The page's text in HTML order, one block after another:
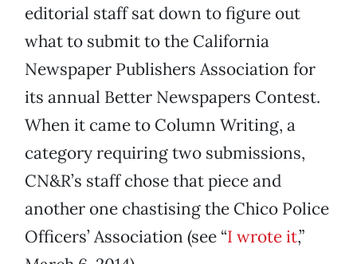
editorial staff sat down to figure out
what to submit to the California
Newspaper Publishers Association for
its annual Better Newspapers Contest.
When it came to Column Writing, a
category requiring two submissions,
CN&R’s staff chose that piece and
another one chastising the Chico Police
Officers’ Association (see “I wrote it,”